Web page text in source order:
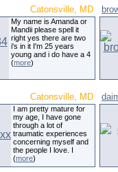
Catonsville, MD
My name is Amanda or
Mandii please spell it
right yes there are two
i's in it I'm 25 years
young and i do have a 4
(more)
Catonsville, MD
I am pretty mature for
my age, I have gone
through a lot of
traumatic experiences
concerning myself and
the people I love. I
(more)